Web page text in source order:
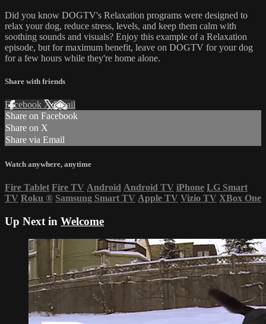
Did you know DOGTV's Relaxation programs were designed to
relax your dog, reduce stress, levels, and keep them calm with
soothing sounds and visuals? Enjoy this example of a Relaxation
episode, but for maximum benefit, leave on DOGTV for your dog
for a few hours while they're home alone.
Share with friends
Facebook XEmail
Share on Facebook
Share on X
Share via Email
Watch anywhere, anytime
Fire Tablet Fire TV Android Android TV iPhone LG Smart
TV Roku ® Samsung Smart TV Apple TV Vizio TV XBox One
Up Next in Welcome